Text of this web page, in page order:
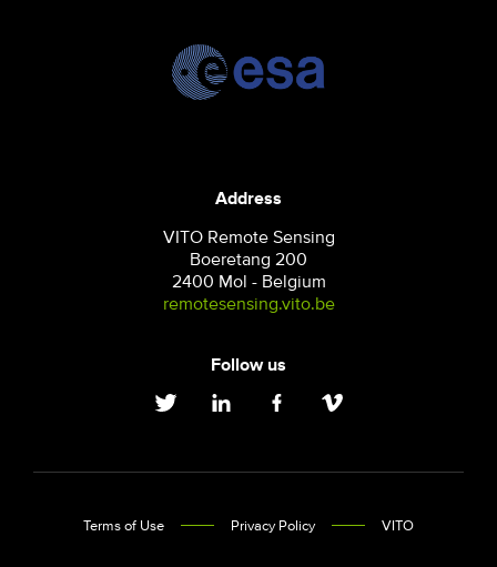
Address
VITO Remote Sensing
Boeretang 200
2400 Mol - Belgium
remotesensing.vito.be
Follow us
Terms of Use Privacy Policy VITO